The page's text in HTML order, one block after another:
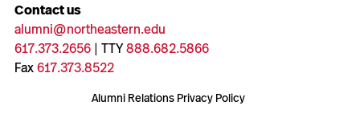
Contact us
alumni@northeastern.edu
617.373.2656| TTY888.682.5866
Fax617.373.8522
Alumni Relations Privacy Policy